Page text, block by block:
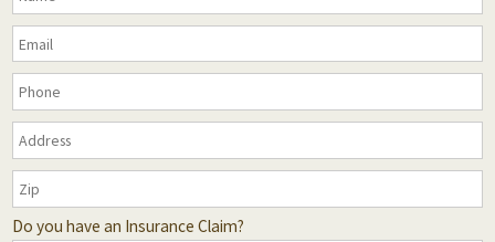
Do you have an Insurance Claim?